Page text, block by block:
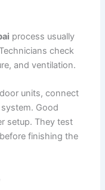
process usually
check
and ventilation.
units, connect
Good
setup. They test
finishing the